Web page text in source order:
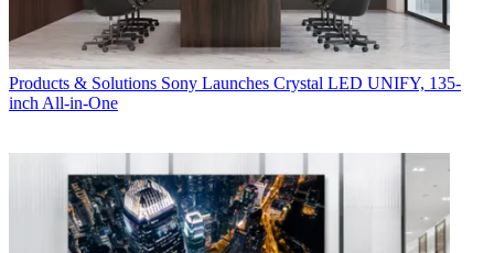
Products & Solutions Sony Launches Crystal LED UNIFY, 135-
inch All-in-One